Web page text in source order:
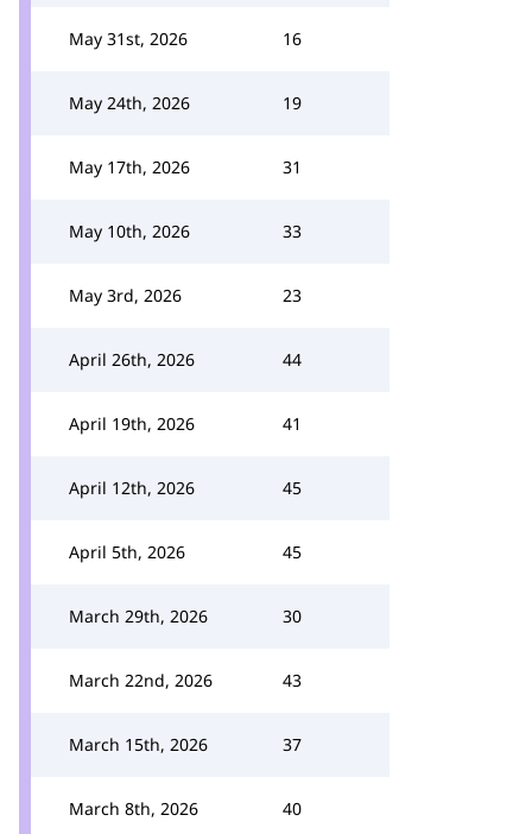
May 31st, 2026 16
May 24th, 2026 19
May 17th, 2026 31
May 10th, 2026 33
May 3rd, 2026 23
April 26th, 2026 44
April 19th, 2026 41
April 12th, 2026 45
April 5th, 2026 45
March 29th, 2026 30
March 22nd, 2026 43
March 15th, 2026 37
March 8th, 2026 40